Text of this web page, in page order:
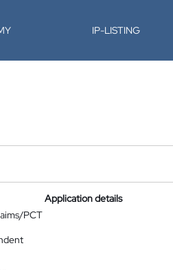
IP-LISTING
Application details
PCT